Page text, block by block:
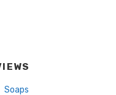
Soaps